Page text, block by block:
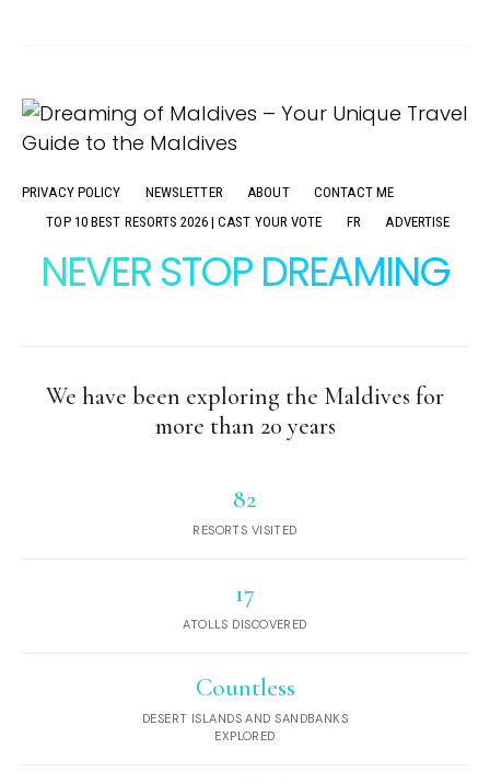
PRIVACY POLICY NEWSLETTER ABOUT
CONTACT ME
TOP 10 BEST RESORTS 2026 | CAST YOUR VOTE
FR ADVERTISE
NEVER STOP DREAMING
We have been exploring the Maldives for
more than 20 years
82
RESORTS VISITED
17
ATOLLS DISCOVERED
Countless
DESERT ISLANDS AND SANDBANKS
EXPLORED